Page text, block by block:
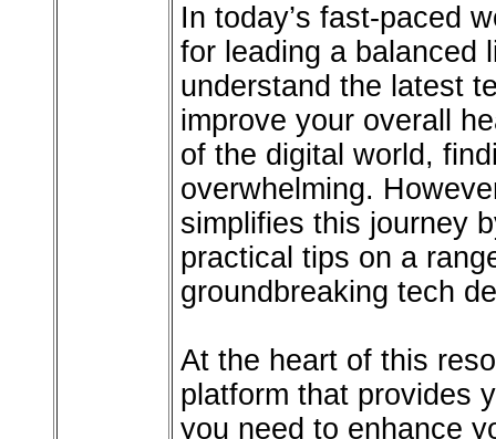
In today’s fast-paced
for leading a balanced
understand the latest
improve your overall
of the digital world,
overwhelming.
simplifies this journey
practical tips on a
groundbreaking tech
At the heart of this
platform that provides
you need to enhance